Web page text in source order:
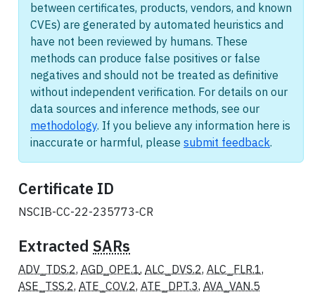
between certificates, products, vendors, and known
CVEs) are generated by automated heuristics and
have not been reviewed by humans. These
methods can produce false positives or false
negatives and should not be treated as definitive
without independent verification. For details on our
data sources and inference methods, see our
methodology. If you believe any information here is
inaccurate or harmful, please submit feedback.
Certificate ID
NSCIB-CC-22-235773-CR
Extracted SARs
ADV_TDS.2, AGD_OPE.1, ALC_DVS.2, ALC_FLR.1,
ASE_TSS.2, ATE_COV.2, ATE_DPT.3, AVA_VAN.5